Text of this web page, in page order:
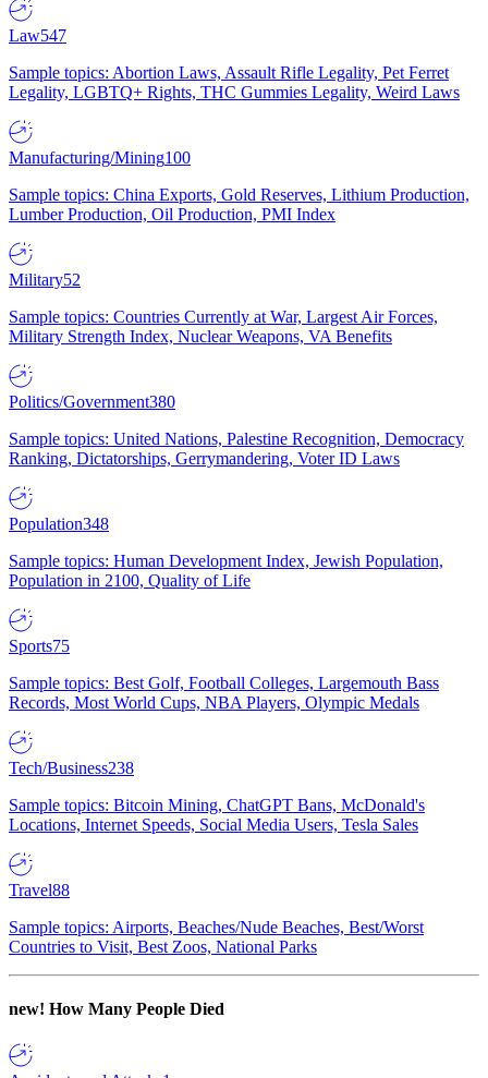
Law547
Sample topics: Abortion Laws, Assault Rifle Legality, Pet Ferret
Legality, LGBTQ+ Rights, THC Gummies Legality, Weird Laws
Manufacturing/Mining100
Sample topics: China Exports, Gold Reserves, Lithium Production,
Lumber Production, Oil Production, PMI Index
Military52
Sample topics: Countries Currently at War, Largest Air Forces,
Military Strength Index, Nuclear Weapons, VA Benefits
Politics/Government380
Sample topics: United Nations, Palestine Recognition, Democracy
Ranking, Dictatorships, Gerrymandering, Voter ID Laws
Population348
Sample topics: Human Development Index, Jewish Population,
Population in 2100, Quality of Life
Sports75
Sample topics: Best Golf, Football Colleges, Largemouth Bass
Records, Most World Cups, NBA Players, Olympic Medals
Tech/Business238
Sample topics: Bitcoin Mining, ChatGPT Bans, McDonald's
Locations, Internet Speeds, Social Media Users, Tesla Sales
Travel88
Sample topics: Airports, Beaches/Nude Beaches, Best/Worst
Countries to Visit, Best Zoos, National Parks
new! How Many People Died